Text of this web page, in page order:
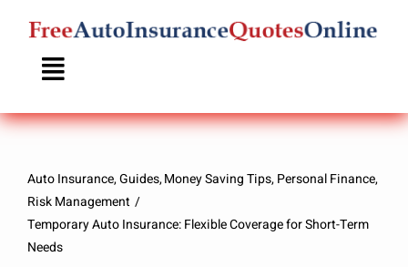
Skip
content
Auto Insurance Guides Money Saving Tips Personal Finance
Risk Management
Temporary Auto Insurance: Flexible Coverage for Short-Term
Needs